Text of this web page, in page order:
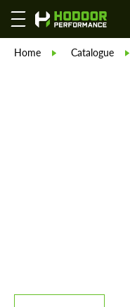
Home Catalogue